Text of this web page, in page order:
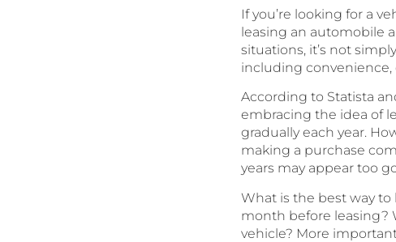
If you’re looking for a
leasing an automobile
situations, it’s not
including convenience,
According to Statista
embracing the idea of
gradually each year.
making a purchase
years may appear too
What is the best way to
month before leasing?
vehicle? More